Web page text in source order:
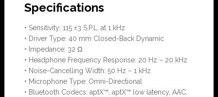
Specifications
• Sensitivity: 115 ±3 S.P.L. at 1 kHz
• Driver Type: 40 mm Closed-Back Dynamic
• Impedance: 32 Ω
• Headphone Frequency Response: 20 Hz – 20 kHz
• Noise-Cancelling Width: 50 Hz – 1 kHz
• Microphone Type: Omni-Directional
• Bluetooth Codecs: aptX™, aptX™ low latency, AAC,